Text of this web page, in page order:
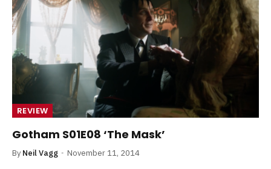
REVIEW
Gotham S01E08 ‘The Mask’
By Neil Vagg November 11, 2014